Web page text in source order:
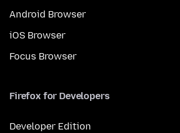
Android Browser
iOS Browser
Focus Browser
Firefox for Developers
Developer Edition